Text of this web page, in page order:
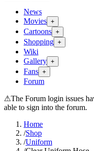
News
Movies +
Cartoons +
Shopping +
Wiki
Gallery +
Fans +
Forum
⚠The Forum login issues
able to sign into the forum.
Home
/Shop
/Uniform